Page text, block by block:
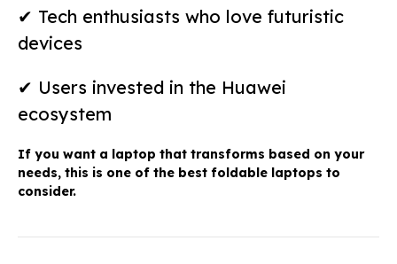
✔ Tech enthusiasts who love futuristic
devices
✔ Users invested in the Huawei
ecosystem
If you want a laptop that transforms based on your
needs, this is one of the best foldable laptops to
consider.